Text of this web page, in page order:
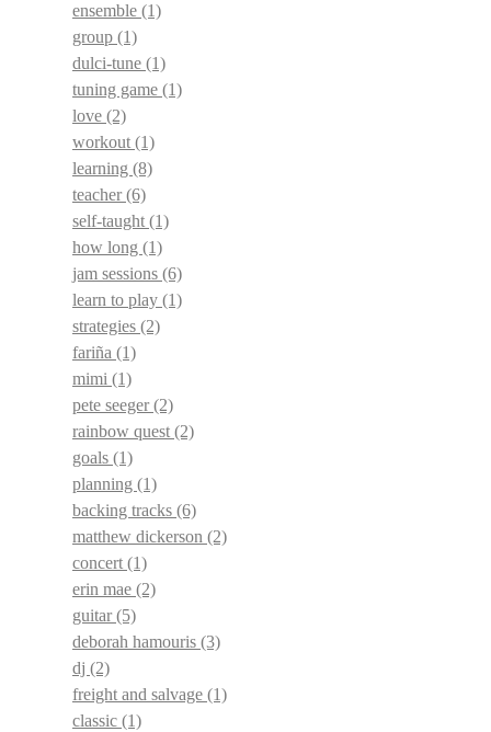
ensemble (1)
group (1)
dulci-tune (1)
tuning game (1)
love (2)
workout (1)
learning (8)
teacher(6)
self-taught (1)
how long (1)
jam sessions (6)
learn to play (1)
strategies (2)
fariña (1)
mimi (1)
pete seeger(2)
rainbow quest (2)
goals (1)
planning (1)
backing tracks (6)
matthew dickerson (2)
concert (1)
erin mae (2)
guitar(5)
deborah hamouris (3)
dj (2)
freight and salvage (1)
classic (1)